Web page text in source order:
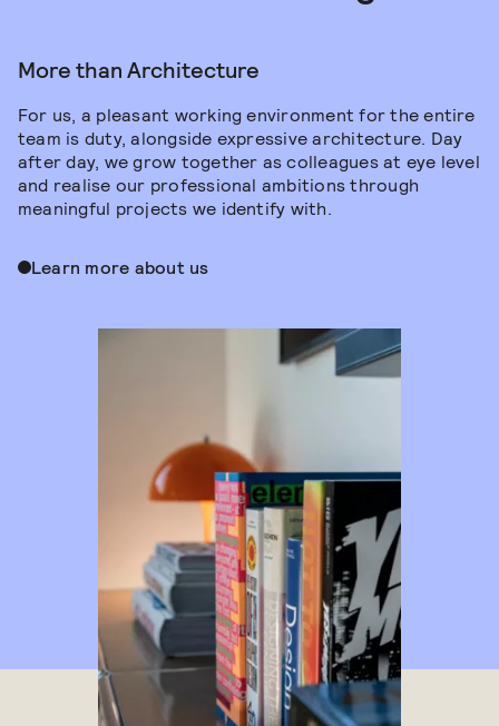
More than Architecture
For us, a pleasant working environment for the entire
team is duty, alongside expressive architecture. Day
after day, we grow together as colleagues at eye level
and realise our professional ambitions through
meaningful projects we identify with.
Learn more about us